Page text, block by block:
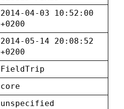
2014-04-03 10:52:00
+0200
2014-05-14 20:08:52
+0200
FieldTrip
core
unspecified